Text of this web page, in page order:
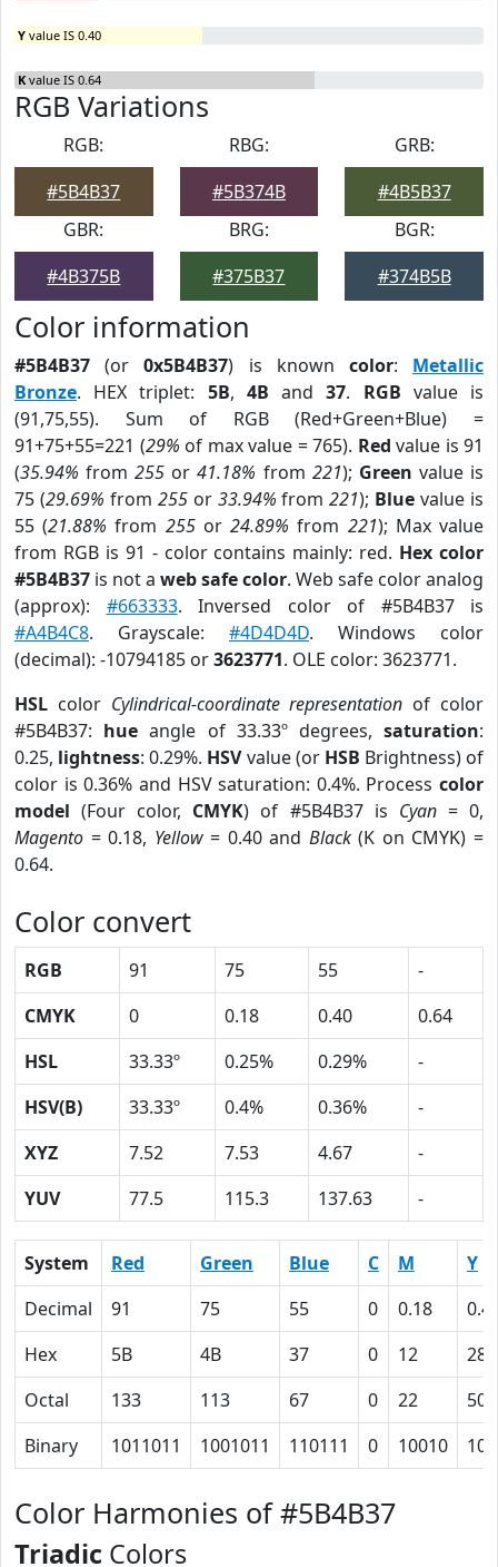
Y value IS 0.40
K value IS 0.64
RGB Variations
RGB:
#5B4B37
RBG:
#5B374B
GRB:
#4B5B37
GBR:
#4B375B
BRG:
#375B37
BGR:
#374B5B
Color information
#5B4B37 (or0x5B4B37) is known color: Metallic
Bronze. HEX triplet: 5B, 4B and37. RGB value is
(91,75,55). Sum of RGB (Red+Green+Blue) =
91+75+55=221 (29% of max value = 765). Red value is 91
(35.94% from255 or41.18% from 221); Green value is
75 (29.69% from 255or 33.94% from221); Blue value is
55 (21.88% from 255or24.89% from 221); Max value
from RGB is 91 - color contains mainly: red. Hex color
#5B4B37 is not a web safe color. Web safe color analog
(approx): #663333. Inversed color of #5B4B37 is
#A4B4C8. Grayscale: #4D4D4D. Windows color
(decimal): -10794185 or3623771. OLE color: 3623771.
HSL color Cylindrical-coordinate representation of color
#5B4B37: hue angle of 33.33º degrees,saturation:
0.25, lightness: 0.29%. HSVvalue (or HSB Brightness) of
color is 0.36% and HSV saturation: 0.4%. Process color
model (Four color, CMYK) of #5B4B37 is Cyan= 0,
Magento = 0.18, Yellow= 0.40 and Black(K on CMYK) =
0.64.
Color convert
RGB 91 75 55
-
CMYK
0 0.18 0.40
0.64
HSL
33.33º 0.25% 0.29%
-
HSV(B)
33.33º 0.4% 0.36%
-
XYZ
7.52 7.53 4.67
-
YUV
77.5 115.3 137.63 -
System Red Green Blue C M
Y
Decimal
91 75 55 0 0.18
Hex
5B 4B 37 0 12
28
Octal
133 113 67 0 22
50
Binary
1011011 1001011 110111 0 10010
Color Harmonies of #5B4B37
Triadic Colors